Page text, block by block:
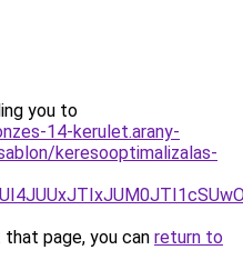
you to
14-kerulet.arany-
keresooptimalizalas-
page, you can return to